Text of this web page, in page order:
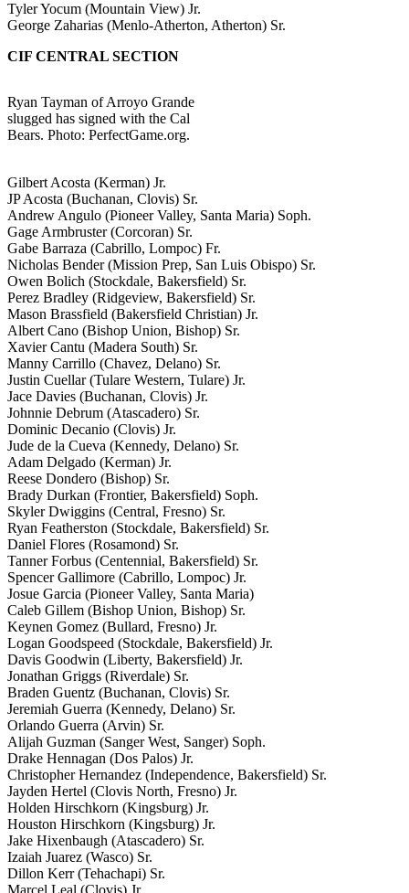
Tyler Yocum (Mountain View) Jr.
George Zaharias (Menlo-Atherton, Atherton) Sr.
CIF CENTRAL SECTION
Ryan Tayman of Arroyo Grande
slugged has signed with the Cal
Bears. Photo: PerfectGame.org.
Gilbert Acosta (Kerman) Jr.
JP Acosta (Buchanan, Clovis) Sr.
Andrew Angulo (Pioneer Valley, Santa Maria) Soph.
Gage Armbruster (Corcoran) Sr.
Gabe Barraza (Cabrillo, Lompoc) Fr.
Nicholas Bender (Mission Prep, San Luis Obispo) Sr.
Owen Bolich (Stockdale, Bakersfield) Sr.
Perez Bradley (Ridgeview, Bakersfield) Sr.
Mason Brassfield (Bakersfield Christian) Jr.
Albert Cano (Bishop Union, Bishop) Sr.
Xavier Cantu (Madera South) Sr.
Manny Carrillo (Chavez, Delano) Sr.
Justin Cuellar (Tulare Western, Tulare) Jr.
Jace Davies (Buchanan, Clovis) Jr.
Johnnie Debrum (Atascadero) Sr.
Dominic Decanio (Clovis) Jr.
Jude de la Cueva (Kennedy, Delano) Sr.
Adam Delgado (Kerman) Jr.
Reese Dondero (Bishop) Sr.
Brady Durkan (Frontier, Bakersfield) Soph.
Skyler Dwiggins (Central, Fresno) Sr.
Ryan Featherston (Stockdale, Bakersfield) Sr.
Daniel Flores (Rosamond) Sr.
Tanner Forbus (Centennial, Bakersfield) Sr.
Spencer Gallimore (Cabrillo, Lompoc) Jr.
Josue Garcia (Pioneer Valley, Santa Maria)
Caleb Gillem (Bishop Union, Bishop) Sr.
Keynen Gomez (Bullard, Fresno) Jr.
Logan Goodspeed (Stockdale, Bakersfield) Jr.
Davis Goodwin (Liberty, Bakersfield) Jr.
Jonathan Griggs (Riverdale) Sr.
Braden Guentz (Buchanan, Clovis) Sr.
Jeremiah Guerra (Kennedy, Delano) Sr.
Orlando Guerra (Arvin) Sr.
Alijah Guzman (Sanger West, Sanger) Soph.
Drake Hennagan (Dos Palos) Jr.
Christopher Hernandez (Independence, Bakersfield) Sr.
Jayden Hertel (Clovis North, Fresno) Jr.
Holden Hirschkorn (Kingsburg) Jr.
Houston Hirschkorn (Kingsburg) Jr.
Jake Hixenbaugh (Atascadero) Sr.
Izaiah Juarez (Wasco) Sr.
Dillon Kerr (Tehachapi) Sr.
Marcel Leal (Clovis) Jr.